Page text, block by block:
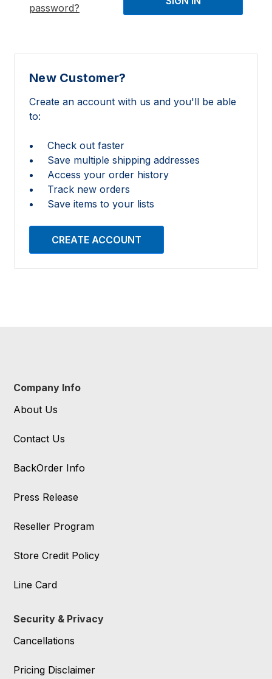
password?
New Customer?
Create an account with us and you'll be able
to:
Check out faster
Save multiple shipping addresses
Access your order history
Track new orders
Save items to your lists
CREATE ACCOUNT
Company Info
About Us
Contact Us
BackOrder Info
Press Release
Reseller Program
Store Credit Policy
Line Card
Security & Privacy
Cancellations
Pricing Disclaimer